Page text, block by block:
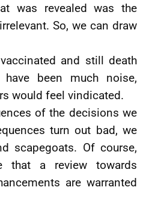
was revealed was the
So, we can draw
and still death
been much noise,
would feel vindicated.
of the decisions we
turn out bad, we
scapegoats. Of course,
that a review towards
are warranted